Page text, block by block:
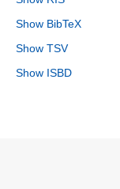
Show BibTeX
Show TSV
Show ISBD